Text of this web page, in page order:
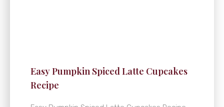
Easy Pumpkin Spiced Latte Cupcakes
Recipe